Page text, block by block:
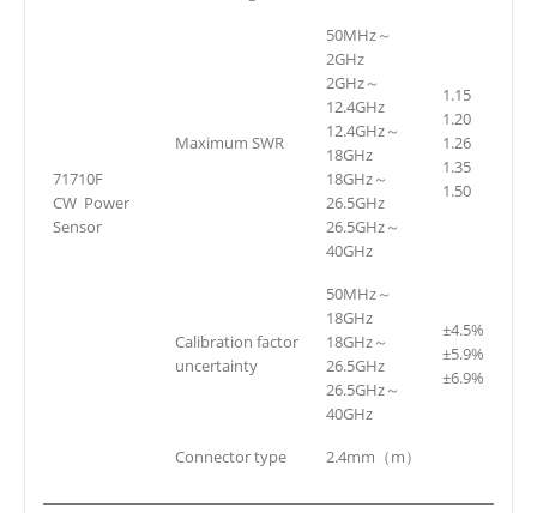
71710F
CW Power
Sensor
Maximum SWR
50MHz～
2GHz
2GHz～
12.4GHz
12.4GHz～
18GHz
18GHz～
26.5GHz
26.5GHz～
40GHz
1.15
1.20
1.26
1.35
1.50
Calibration factor
uncertainty
50MHz～
18GHz
18GHz～
26.5GHz
26.5GHz～
40GHz
±4.5%
±5.9%
±6.9%
Connector type 2.4mm（m）